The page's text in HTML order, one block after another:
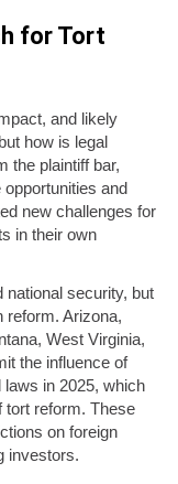
for Tort
and likely
how is legal
the plaintiff bar,
and
new challenges for
in their own
security, but
reform. Arizona,
West Virginia,
the influence of
in 2025, which
tort reform. These
on foreign
investors.